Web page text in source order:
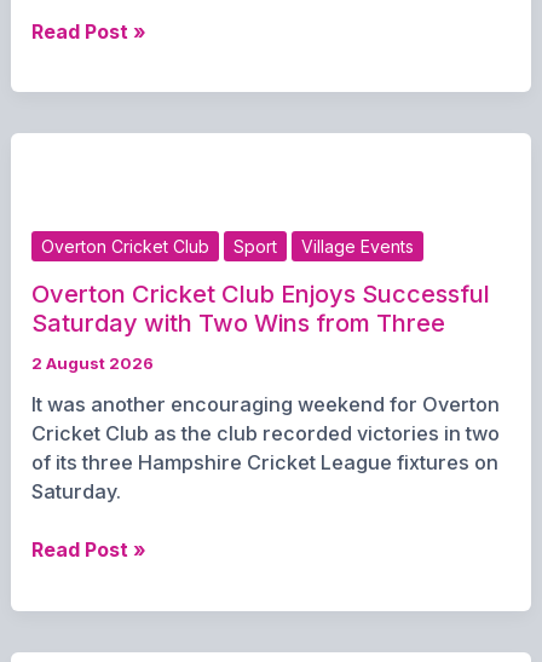
Live
Lineup
for
Carpark
Fest
Read Post »
Overton Cricket Club Sport Village Events
Overton Cricket Club Enjoys Successful
Saturday with Two Wins from Three
2 August 2026
It was another encouraging weekend for Overton
Cricket Club as the club recorded victories in two
of its three Hampshire Cricket League fixtures on
Saturday.
Overton
Club
Read Post »